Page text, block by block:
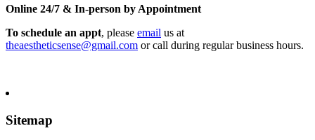
Online 24/7 & In-person by Appointment
To schedule an appt, please email us at
theaestheticsense@gmail.com or call during regular business hours.
Sitemap